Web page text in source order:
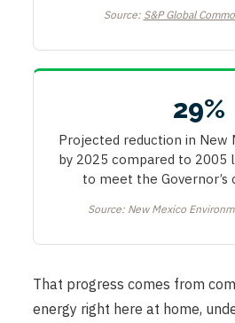
Source: S&P Global
29%
Projected reduction in New
by 2025 compared to
to meet the Governor’s
Source: New Mexico
That progress comes from
energy right here at home,